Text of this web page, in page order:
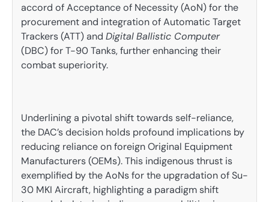
accord of Acceptance of Necessity (AoN) for the
procurement and integration of Automatic Target
Trackers (ATT) and DigitalBallistic Computer
(DBC) for T-90 Tanks, further enhancing their
combat superiority.
Underlining a pivotal shift towards self-reliance,
the DAC’s decision holds profound implications by
reducing reliance on foreign Original Equipment
Manufacturers (OEMs). This indigenous thrust is
exemplified by the AoNs for the upgradation of Su-
30 MKI Aircraft, highlighting a paradigm shift